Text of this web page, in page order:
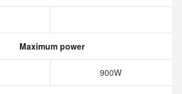
Maximum power
900W